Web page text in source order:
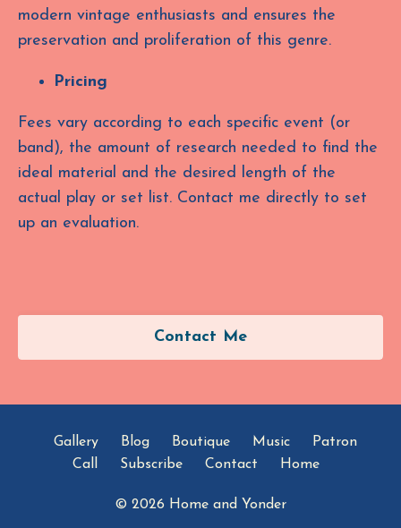
modern vintage enthusiasts and ensures the
preservation and proliferation of this genre.
Pricing
Fees vary according to each specific event (or
band), the amount of research needed to find the
ideal material and the desired length of the
actual play or set list. Contact me directly to set
up an evaluation.
Contact Me
Gallery Blog Boutique Music
Patron
Call
Subscribe Contact Home
© 2026 Home and Yonder